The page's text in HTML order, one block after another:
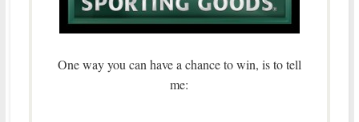
One way you can have a chance to win, is to tell
me: